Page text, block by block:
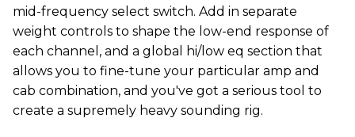
mid-frequency select switch. Add in separate
weight controls to shape the low-end response of
each channel, and a global hi/low eq section that
allows you to fine-tune your particular amp and
cab combination, and you've got a serious tool to
create a supremely heavy sounding rig.